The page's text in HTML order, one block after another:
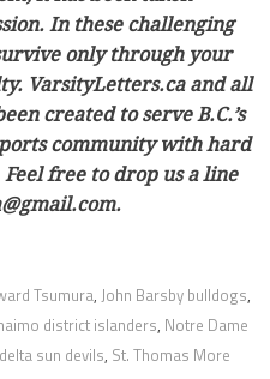
In these challenging
only through your
VarsityLetters.ca and all
created to serve B.C.’s
community with hard
free to drop us a line
Tsumura, John Barsby bulldogs,
district islanders, Notre Dame
sun devils, St. Thomas More